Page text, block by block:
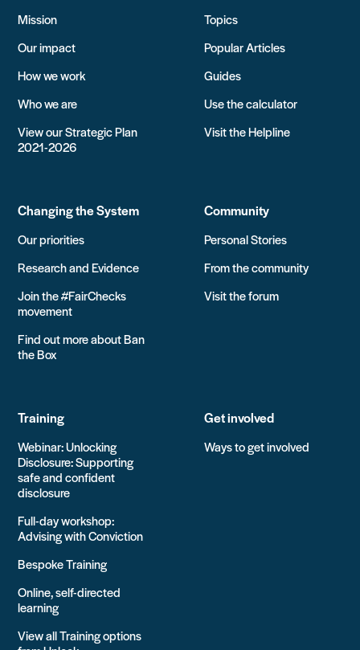
Mission
Our impact
How we work
Who we are
View our Strategic Plan
2021-2026
Topics
Popular Articles
Guides
Use the calculator
Visit the Helpline
Changing the System
Our priorities
Research and Evidence
Join the #FairChecks
movement
Find out more about Ban
the Box
Community
Personal Stories
From the community
Visit the forum
Training
Webinar: Unlocking
Disclosure: Supporting
safe and confident
disclosure
Full-day workshop:
Advising with Conviction
Bespoke Training
Online, self-directed
learning
View all Training options
Get involved
Ways to get involved